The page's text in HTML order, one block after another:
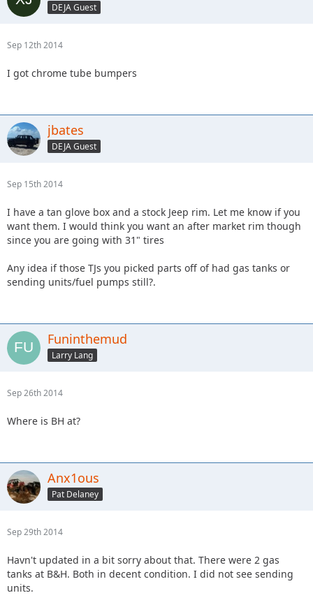
DEJA Guest
Sep 12th 2014
I got chrome tube bumpers
jbates
DEJA Guest
Sep 15th 2014
I have a tan glove box and a stock Jeep rim. Let me know if you
want them. I would think you want an after market rim though
since you are going with 31" tires
Any idea if those TJs you picked parts off of had gas tanks or
sending units/fuel pumps still?.
Funinthemud
Larry Lang
Sep 26th 2014
Where is BH at?
Anx1ous
Pat Delaney
Sep 29th 2014
Havn't updated in a bit sorry about that. There were 2 gas
tanks at B&H. Both in decent condition. I did not see sending
units.